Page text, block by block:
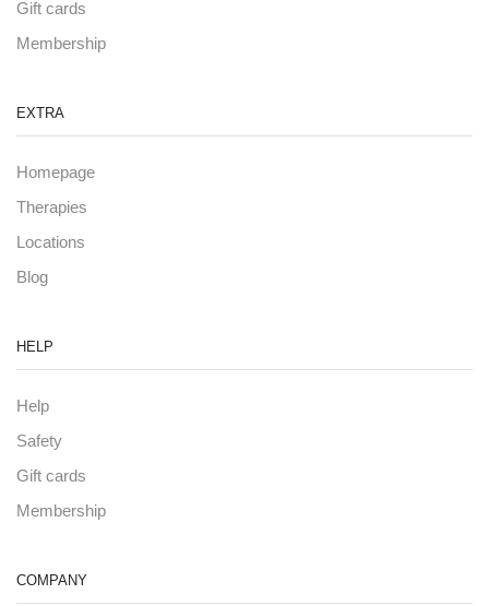
Gift cards
Membership
EXTRA
Homepage
Therapies
Locations
Blog
HELP
Help
Safety
Gift cards
Membership
COMPANY